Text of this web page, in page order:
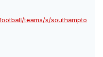
teams/s/southampto